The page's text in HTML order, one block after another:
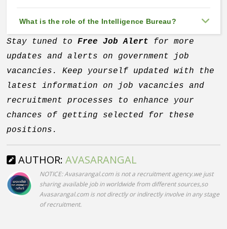
What is the role of the Intelligence Bureau?
Stay tuned toFree Job Alert for more
updates and alerts on government job
vacancies. Keep yourself updated with the
latest information on job vacancies and
recruitment processes to enhance your
chances of getting selected for these
positions.
AUTHOR: AVASARANGAL
NOTICE: Avasarangal.com is not a recruitment agency.we just
sharing available job in worldwide from different sources,so
Avasarangal.com is not directly or indirectly involve in any stage
of recruitment.